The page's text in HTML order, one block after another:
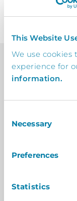
This Website
We use
experience for
information.
Selection
Necessary
Preferences
Statistics
In-depth
arrive late